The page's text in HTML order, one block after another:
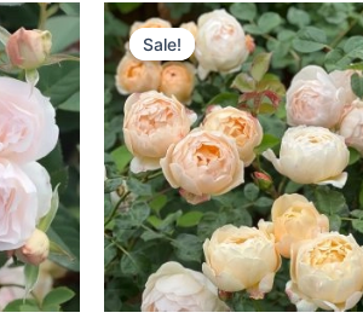
Sale!
Sale!
Original
price
was:
$100.00.
Current
price
is:
$63.00.